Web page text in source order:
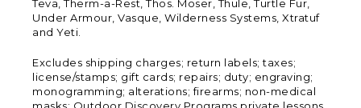
Teva, Therm-a-Rest, Thos. Moser, Thule, Turtle Fur,
Under Armour, Vasque, Wilderness Systems, Xtratuf
and Yeti.
Excludes shipping charges; return labels; taxes;
license/stamps; gift cards; repairs; duty; engraving;
monogramming; alterations; firearms; non-medical
masks; Outdoor Discovery Programs private lessons,